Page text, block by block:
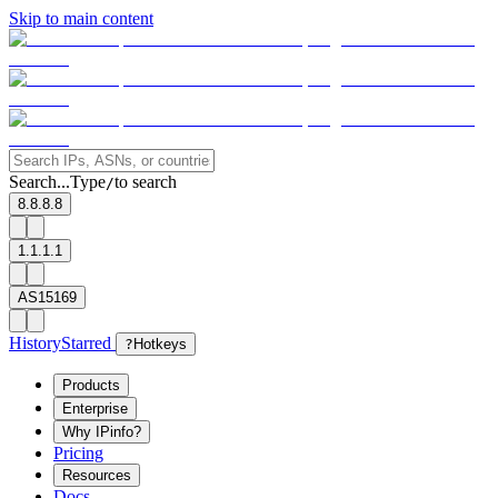
Skip to main content
Search...Type/to search
8.8.8.8
1.1.1.1
AS15169
HistoryStarred ? Hotkeys
Products
Enterprise
Why IPinfo?
Pricing
Resources